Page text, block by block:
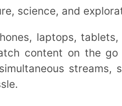
science, and
laptops, tablets,
content on the
streams,